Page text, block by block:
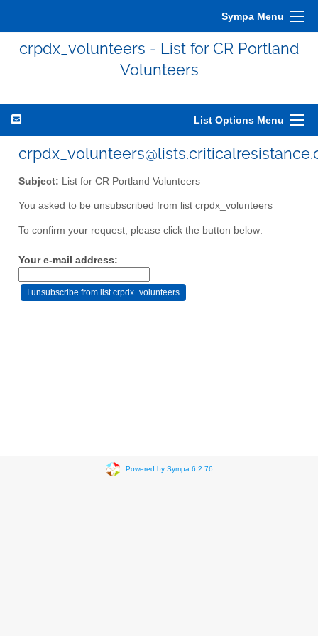
Sympa Menu
crpdx_volunteers - List for CR Portland
Volunteers
List Options Menu
Subject: List for CR Portland Volunteers
You asked to be unsubscribed from list crpdx_volunteers
To confirm your request, please click the button below:
Your e-mail address:
Powered by Sympa 6.2.76